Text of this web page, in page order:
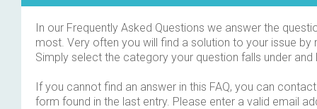
In our Frequently Asked Questions we answer the
most. Very often you will find a solution to your issue by
Simply select the category your question falls under
If you cannot find an answer in this FAQ, you can
form found in the last entry. Please enter a valid email